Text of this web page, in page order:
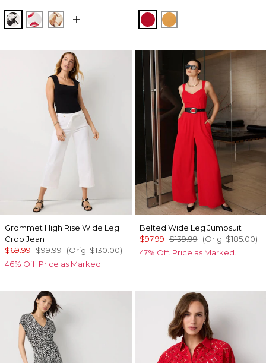
Floral Grid Bias Ecru
Gabby Ecru
Tulip Dapplecat Warm Sand
Goji BerrySundream
Grommet High Rise Wide Leg
Crop Jean
$69.99 $99.99 (Orig. $130.00)
46% Off. Price as Marked.
Belted Wide Leg Jumpsuit
$97.99 $139.99 (Orig. $185.00)
47% Off. Price as Marked.